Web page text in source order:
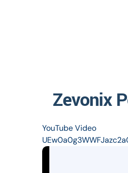
Zevonix
YouTube Video